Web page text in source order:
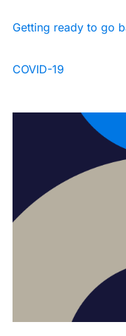
Getting ready to go
COVID-19